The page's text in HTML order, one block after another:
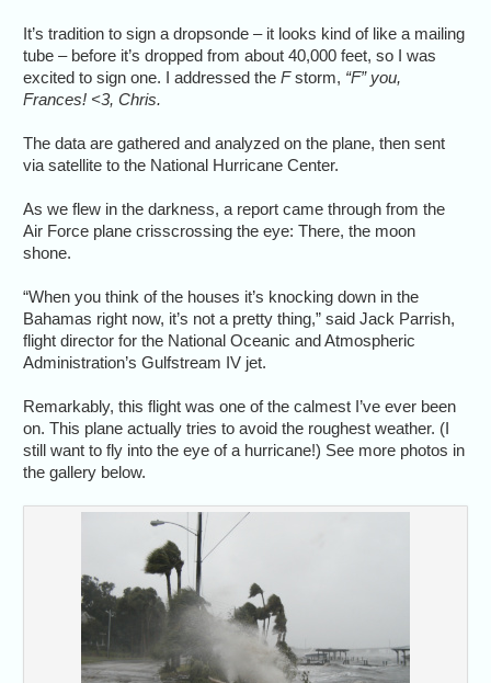
It’s tradition to sign a dropsonde – it looks kind of like a mailing
tube – before it’s dropped from about 40,000 feet, so I was
excited to sign one. I addressed theFstorm, “F” you,
Frances! <3, Chris.
The data are gathered and analyzed on the plane, then sent
via satellite to the National Hurricane Center.
As we flew in the darkness, a report came through from the
Air Force plane crisscrossing the eye: There, the moon
shone.
“When you think of the houses it’s knocking down in the
Bahamas right now, it’s not a pretty thing,” said Jack Parrish,
flight director for the National Oceanic and Atmospheric
Administration’s Gulfstream IV jet.
Remarkably, this flight was one of the calmest I’ve ever been
on. This plane actually tries to avoid the roughest weather. (I
still want to fly into the eye of a hurricane!) See more photos in
the gallery below.